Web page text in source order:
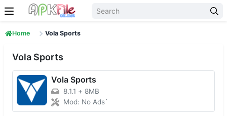
Skip to content
Home Vola Sports
Vola Sports
Vola Sports
8.1.1 + 8MB
Mod: No Ads`